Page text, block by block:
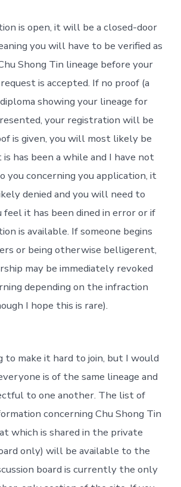
is open, it will be a closed-door
you will have to be verified as
Shong Tin lineage before your
is accepted. If no proof (a
showing your lineage for
your registration will be
is given, you will most likely be
has been a while and I have not
you concerning you application, it
denied and you will need to
feel it has been dined in error or if
is available. If someone begins
or being otherwise belligerent,
may be immediately revoked
depending on the infraction
I hope this is rare).
to make it hard to join, but I would
is of the same lineage and
to one another. The list of
concerning Chu Shong Tin
which is shared in the private
only) will be available to the
board is currently the only